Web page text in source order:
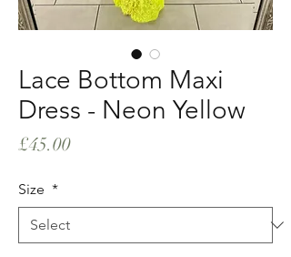
Lace Bottom Maxi
Dress - Neon Yellow
£45.00Price
Size *